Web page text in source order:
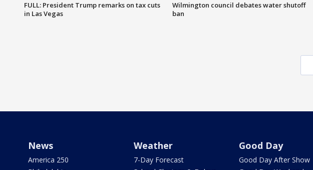
FULL: President Trump remarks on tax cuts
in Las Vegas
Wilmington council debates water shutoff
ban
News
America 250
Weather
7-Day Forecast
Good Day
Good Day After Show